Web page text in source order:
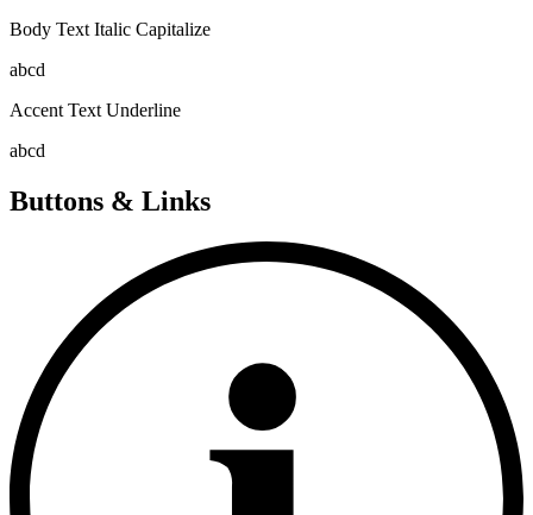
Body Text Italic Capitalize
abcd
Accent Text Underline
abcd
Buttons & Links